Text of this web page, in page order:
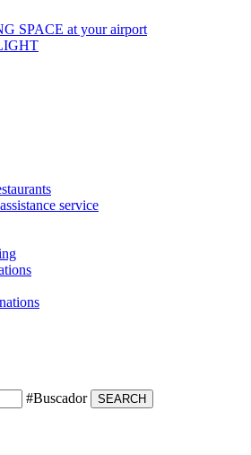
SPACE at your airport
service
#Buscador SEARCH